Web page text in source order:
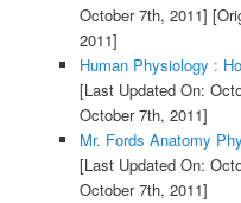
October 7th, 2011]
2011]
Human Physiology :
[Last Updated On:
October 7th, 2011]
Mr. Fords Anatomy
[Last Updated On:
October 7th, 2011]